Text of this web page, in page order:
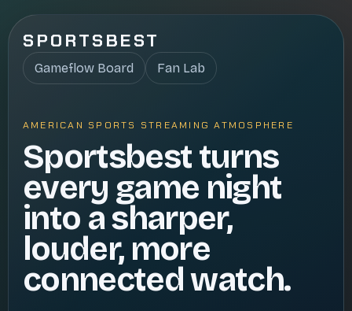
SPORTSBEST
Gameflow Board Fan Lab
AMERICAN SPORTS STREAMING ATMOSPHERE
Sportsbest turns
every game night
into a sharper,
louder, more
connected watch.